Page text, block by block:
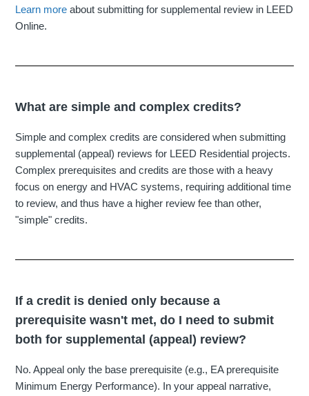
Learn more about submitting for supplemental review in LEED
Online.
What are simple and complex credits?
Simple and complex credits are considered when submitting
supplemental (appeal) reviews for LEED Residential projects.
Complex prerequisites and credits are those with a heavy
focus on energy and HVAC systems, requiring additional time
to review, and thus have a higher review fee than other,
"simple" credits.
If a credit is denied only because a
prerequisite wasn't met, do I need to submit
both for supplemental (appeal) review?
No. Appeal only the base prerequisite (e.g., EA prerequisite
Minimum Energy Performance). In your appeal narrative,